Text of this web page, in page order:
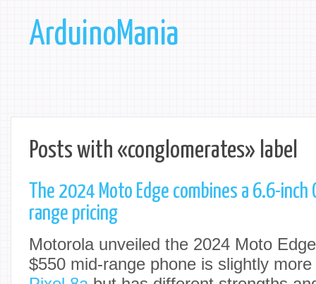
ArduinoMania
Posts with «conglomerates» label
The 2024 Moto Edge combines a 6.6-inch
range pricing
Motorola unveiled the 2024 Moto
$550 mid-range phone is slightly